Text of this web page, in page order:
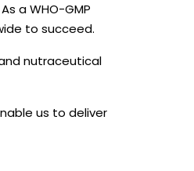
a WHO-GMP
to succeed.
nutraceutical
us to deliver